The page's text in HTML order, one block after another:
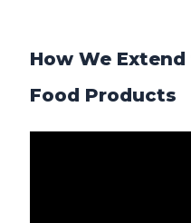
How We
Food Products